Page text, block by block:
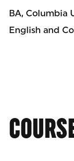
BA, Columbia
English and